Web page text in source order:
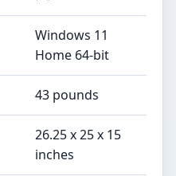
‎Windows 11
Home 64-bit
‎43 pounds
‎26.25 x 25 x 15
inches